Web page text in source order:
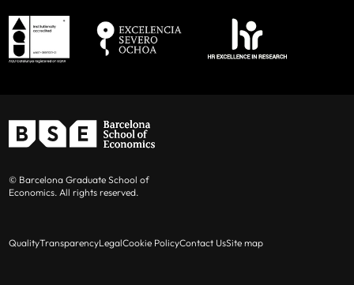
© Barcelona Graduate School of
Economics. All rights reserved.
QualityTransparencyLegalCookie PolicyContact UsSite map